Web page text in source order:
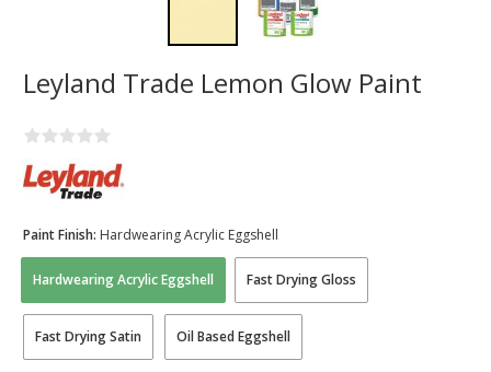
Leyland Trade Lemon Glow Paint
Hardwearing Acrylic Eggshell Fast Drying Gloss
Fast Drying Satin Oil Based Eggshell
Paint Finish: Hardwearing Acrylic Eggshell